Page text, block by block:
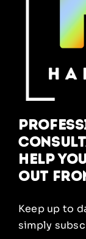
help
out
Keep up to
simply